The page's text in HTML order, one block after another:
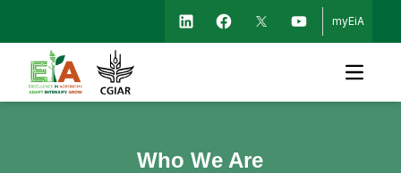
myEiA
Open
Who We Are